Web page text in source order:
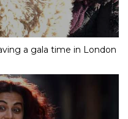
a gala time in London